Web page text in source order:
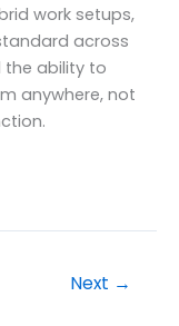
work setups,
across
the ability to
anywhere, not
Next →